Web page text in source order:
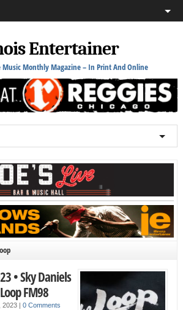
Entertainer
Music Monthly Magazine – In Print And Online
• Sky Daniels
FM98
2023 0 Comments